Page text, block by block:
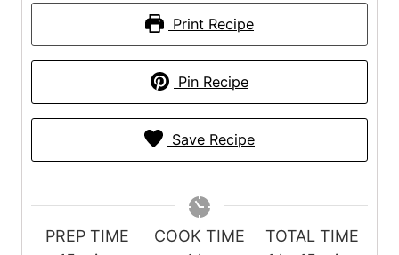
Print Recipe
Pin Recipe
Save Recipe
PREP TIME
COOK TIME
TOTAL TIME